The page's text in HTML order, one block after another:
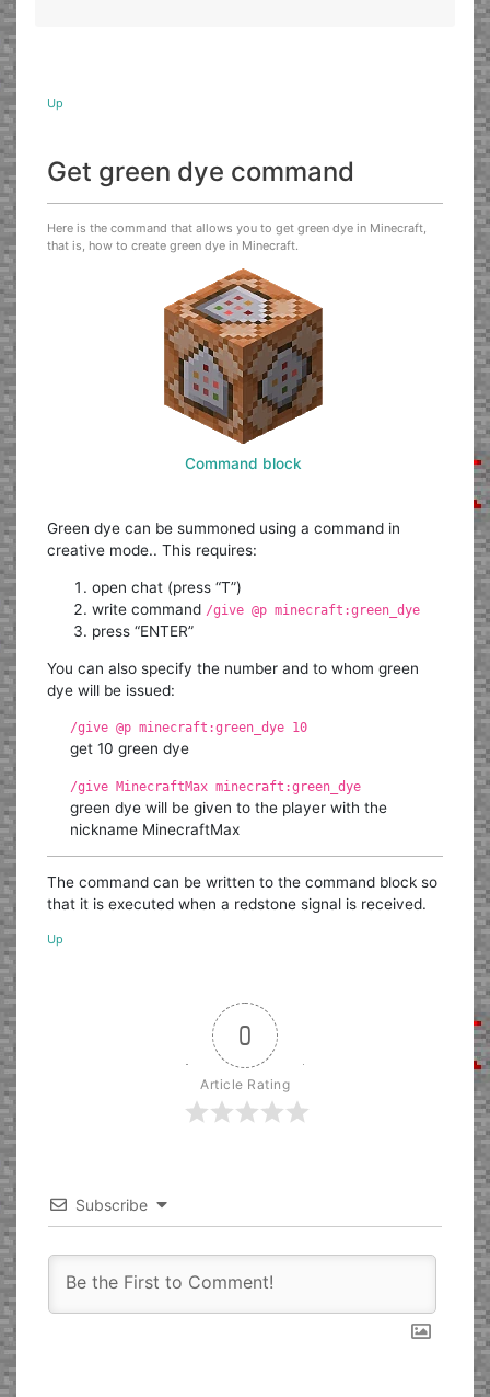
Up
Get green dye command
Here is the command that allows you to get green dye in Minecraft,
that is, how to create green dye in Minecraft.
Command block
Green dye can be summoned using a command in
creative mode.. This requires:
open chat (press “T”)
write command /give @p minecraft:green_dye
press “ENTER”
You can also specify the number and to whom green
dye will be issued:
/give @p minecraft:green_dye 10
get 10 green dye
/give MinecraftMax minecraft:green_dye
green dye will be given to the player with the
nickname MinecraftMax
The command can be written to the command block so
that it is executed when a redstone signal is received.
Up
0
Article Rating
Subscribe